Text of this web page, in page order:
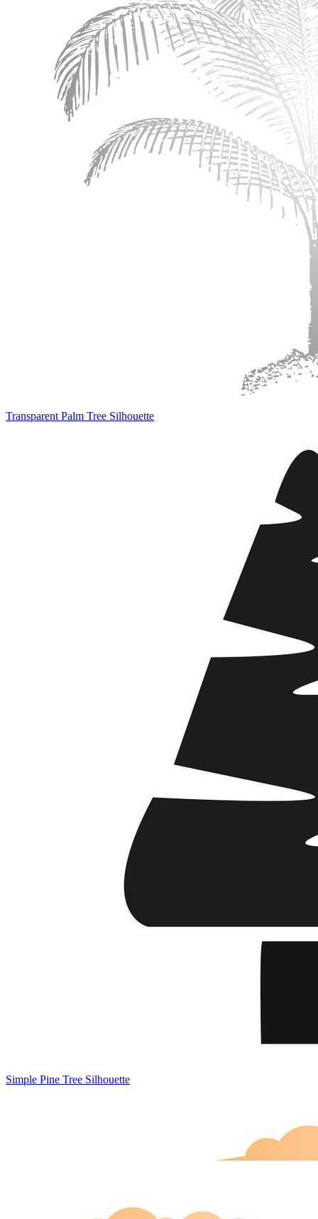
Transparent Palm Tree Silhouette
Simple Pine Tree Silhouette